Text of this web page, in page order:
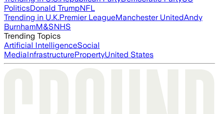
PoliticsDonald TrumpNFL
Trending in U.K.Premier LeagueManchester UnitedAndy
BurnhamM&SNHS
Trending Topics
Artificial IntelligenceSocial
MediaInfrastructurePropertyUnited States